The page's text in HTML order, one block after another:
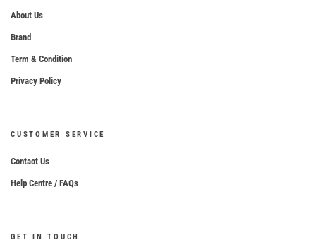
About Us
Brand
Term & Condition
Privacy Policy
CUSTOMER SERVICE
Contact Us
Help Centre / FAQs
GET IN TOUCH